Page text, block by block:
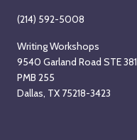
(214) 592-5008
Writing Workshops
9540 Garland Road STE 381
PMB 255
Dallas, TX 75218-3423